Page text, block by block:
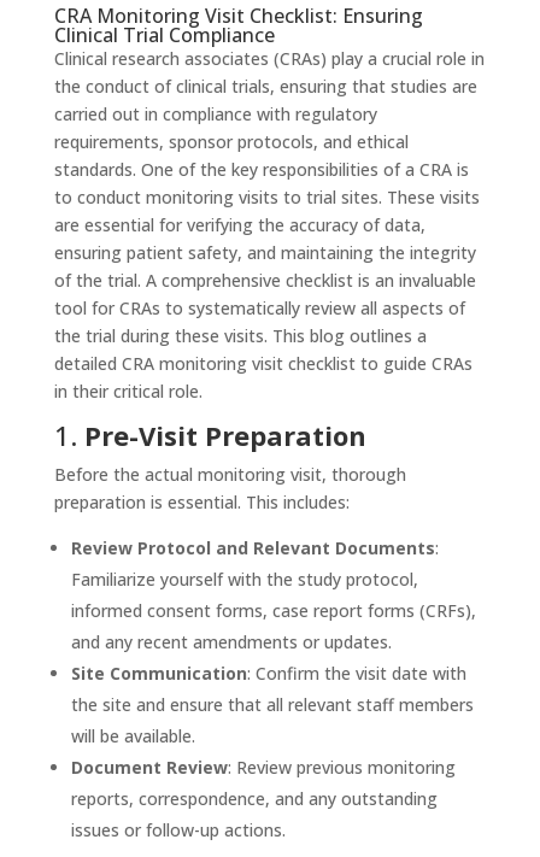
CRA Monitoring Visit Checklist: Ensuring
Clinical Trial Compliance
Clinical research associates (CRAs) play a crucial role in
the conduct of clinical trials, ensuring that studies are
carried out in compliance with regulatory
requirements, sponsor protocols, and ethical
standards. One of the key responsibilities of a CRA is
to conduct monitoring visits to trial sites. These visits
are essential for verifying the accuracy of data,
ensuring patient safety, and maintaining the integrity
of the trial. A comprehensive checklist is an invaluable
tool for CRAs to systematically review all aspects of
the trial during these visits. This blog outlines a
detailed CRA monitoring visit checklist to guide CRAs
in their critical role.
1. Pre-Visit Preparation
Before the actual monitoring visit, thorough
preparation is essential. This includes:
Review Protocol and Relevant Documents:
Familiarize yourself with the study protocol,
informed consent forms, case report forms (CRFs),
and any recent amendments or updates.
Site Communication: Confirm the visit date with
the site and ensure that all relevant staff members
will be available.
Document Review: Review previous monitoring
reports, correspondence, and any outstanding
issues or follow-up actions.